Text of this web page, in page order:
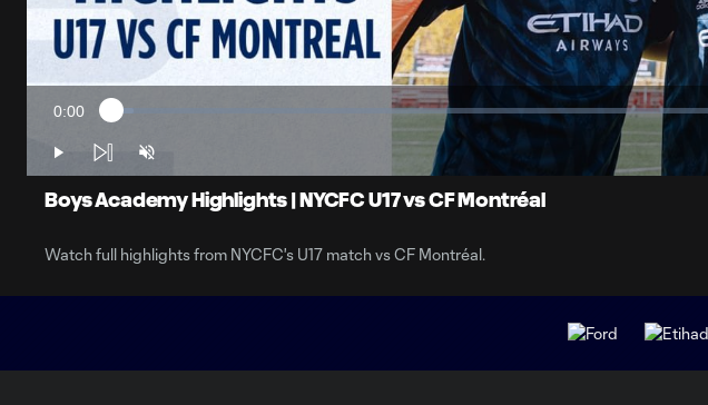
Video
Current
Time
0:00 Loaded
Play Unmute
Boys Academy Highlights | NYCFC U17 vs CF Montréal
Watch full highlights from NYCFC's U17 match vs CF Montréal.